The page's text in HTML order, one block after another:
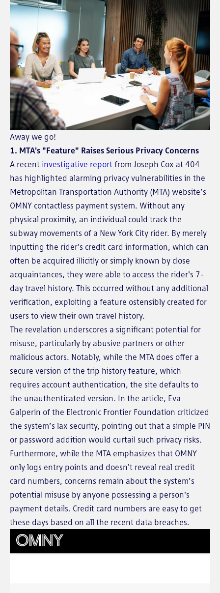
Away we go!
1. MTA's "Feature" Raises Serious Privacy Concerns
A recent investigative report from Joseph Cox at 404
has highlighted alarming privacy vulnerabilities in the
Metropolitan Transportation Authority (MTA) website’s
OMNY contactless payment system. Without any
physical proximity, an individual could track the
subway movements of a New York City rider. By merely
inputting the rider's credit card information, which can
often be acquired illicitly or simply known by close
acquaintances, they were able to access the rider's 7-
day travel history. This occurred without any additional
verification, exploiting a feature ostensibly created for
users to view their own travel history.
The revelation underscores a significant potential for
misuse, particularly by abusive partners or other
malicious actors. Notably, while the MTA does offer a
secure version of the trip history feature, which
requires account authentication, the site defaults to
the unauthenticated version. In the article, Eva
Galperin of the Electronic Frontier Foundation criticized
the system’s lax security, pointing out that a simple PIN
or password addition would curtail such privacy risks.
Furthermore, while the MTA emphasizes that OMNY
only logs entry points and doesn't reveal real credit
card numbers, concerns remain about the system’s
potential misuse by anyone possessing a person's
payment details. Credit card numbers are easy to get
these days based on all the recent data breaches.